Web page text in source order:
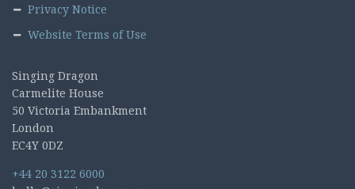
Privacy Notice
Website Terms of Use
Singing Dragon
Carmelite House
50 Victoria Embankment
London
EC4Y 0DZ
+44 20 3122 6000